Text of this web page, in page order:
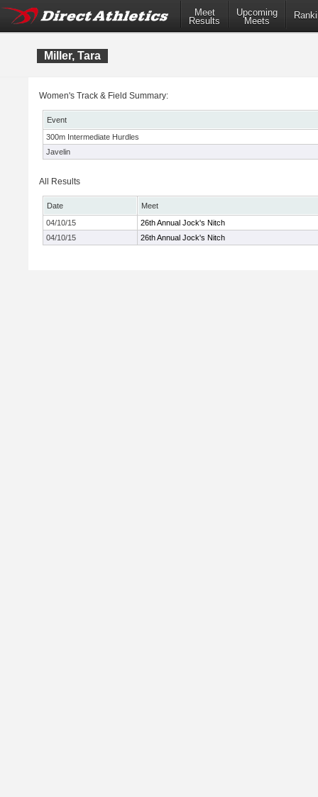
Meet
Results
Upcoming
Meets
Miller, Tara
Women's Track & Field Summary:
Event
300m Intermediate Hurdles
Javelin
All Results
Date
Meet
04/10/15
26th Annual Jock's Nitch
04/10/15
26th Annual Jock's Nitch